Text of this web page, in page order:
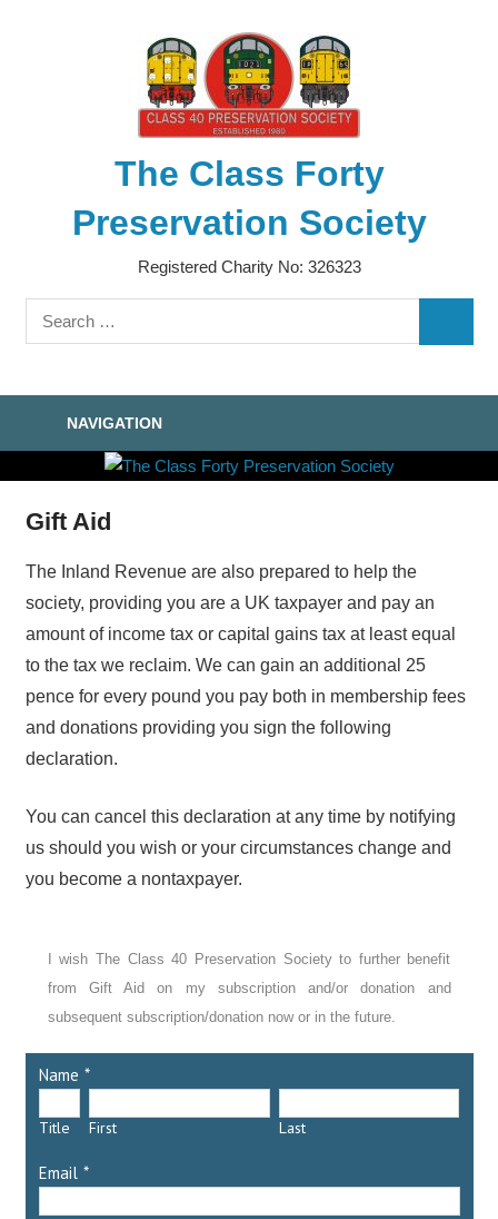
The Class Forty
Preservation Society
Registered Charity No: 326323
Search
for:
NAVIGATION
Gift Aid
The Inland Revenue are also prepared to help the
society, providing you are a UK taxpayer and pay an
amount of income tax or capital gains tax at least equal
to the tax we reclaim. We can gain an additional 25
pence for every pound you pay both in membership fees
and donations providing you sign the following
declaration.
You can cancel this declaration at any time by notifying
us should you wish or your circumstances change and
you become a nontaxpayer.
I wish The Class 40 Preservation Society to further benefit
from Gift Aid on my subscription and/or donation and
subsequent subscription/donation now or in the future.
Name *
Title First Last
Email *